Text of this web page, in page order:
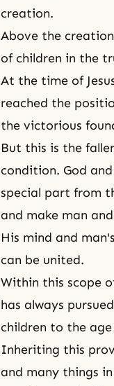
creation.
Above the
of children in the
At the time of
reached the
the victorious
But this is the
condition. God
special part from
and make man
His mind and
can be united.
Within this scope
has always
children to the
Inheriting this
and many things